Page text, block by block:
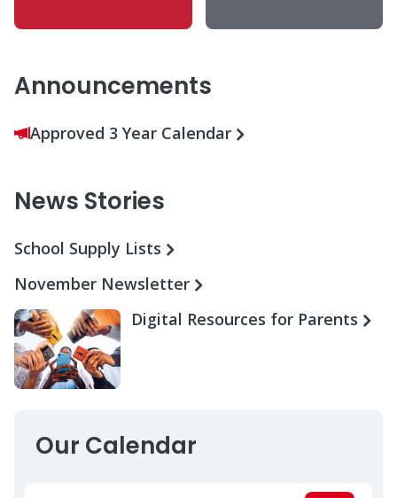
Announcements
Approved 3 Year Calendar
News Stories
School Supply Lists
November Newsletter
Digital Resources for Parents
Our Calendar